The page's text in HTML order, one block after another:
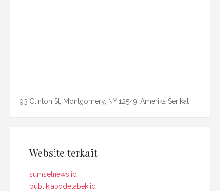
93 Clinton St, Montgomery, NY 12549, Amerika Serikat
Website terkait
sumselnews.id
publikjabodetabek.id